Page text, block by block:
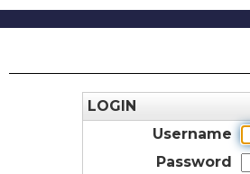
LOGIN
Username
Password